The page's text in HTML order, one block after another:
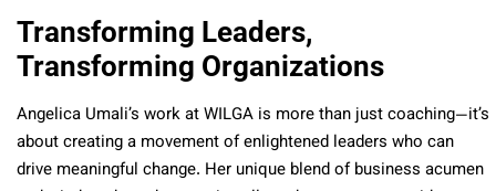
Transforming Leaders,
Transforming Organizations
Angelica Umali’s work at WILGA is more than just coaching—it’s
about creating a movement of enlightened leaders who can
drive meaningful change. Her unique blend of business acumen